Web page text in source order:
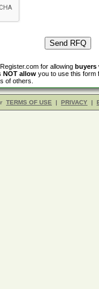
for allowing buyers
NOT allow you to use this form
of others.
TERMS OF USE | PRIVACY |